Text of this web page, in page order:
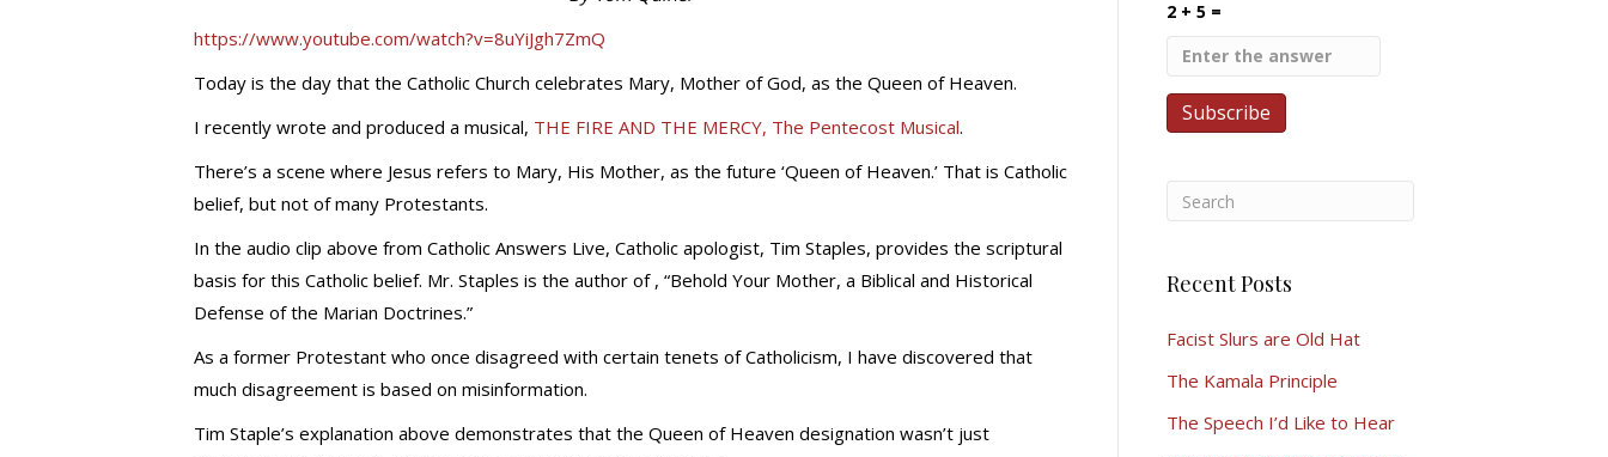
https://www.youtube.com/watch?v=8uYiJgh7ZmQ
Today is the day that the Catholic Church celebrates Mary, Mother of God, as the Queen of Heaven.
I recently wrote and produced a musical, THE FIRE AND THE MERCY, The Pentecost Musical.
There’s a scene where Jesus refers to Mary, His Mother, as the future ‘Queen of Heaven.’ That is Catholic
belief, but not of many Protestants.
In the audio clip above from Catholic Answers Live, Catholic apologist, Tim Staples, provides the scriptural
basis for this Catholic belief. Mr. Staples is the author of , “Behold Your Mother, a Biblical and Historical
Defense of the Marian Doctrines.”
As a former Protestant who once disagreed with certain tenets of Catholicism, I have discovered that
much disagreement is based on misinformation.
Tim Staple’s explanation above demonstrates that the Queen of Heaven designation wasn’t just
2 + 5 =
Recent Posts
Facist Slurs are Old Hat
The Kamala Principle
The Speech I’d Like to Hear